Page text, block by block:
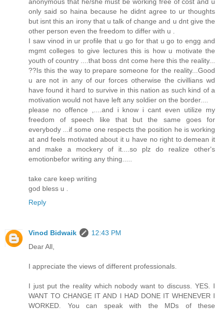
only said so haina because he didnt agree to ur thoughts
but isnt this an irony that u talk of change and u dnt give the
other person even the freedom to differ with u .
I saw vinod in ur profile that u go for that u go to engg and
mgmt colleges to give lectures this is how u motivate the
youth of country ....that boss dnt come here this the reality...
??Is this the way to prepare someone for the reality...Good
u are not in any of our forces otherwise the civillians wd
have found it hard to survive in this nation as such kind of a
motivation would not have left any soldier on the border....
please no offence ,....and i know i cant even utilize my
freedom of speech like that but the same goes for
everybody ...if some one respects the position he is working
at and feels motivated about it u have no right to demean it
and make a mockery of it....so plz do realize other's
emotionbefor writing any thing.....
take care keep writing
god bless u .
Reply
Vinod Bidwaik
12:43 PM
Dear All,
I appreciate the views of different professionals.
I just put the reality which nobody want to discuss. YES. I
WANT TO CHANGE IT AND I HAD DONE IT WHENEVER I
WORKED. You can speak with the MDs of these